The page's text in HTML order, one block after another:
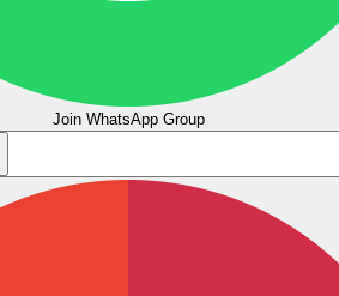
Join WhatsApp Group